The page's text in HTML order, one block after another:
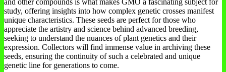
and other compounds is what makes GMO a fascinating subject for
study, offering insights into how complex genetic crosses manifest
unique characteristics. These seeds are perfect for those who
appreciate the artistry and science behind advanced breeding,
seeking to understand the nuances of plant genetics and their
expression. Collectors will find immense value in archiving these
seeds, ensuring the continuity of such a celebrated and unique
genetic line for generations to come.